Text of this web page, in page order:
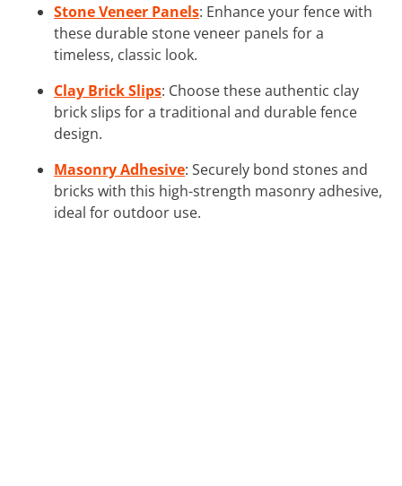
Stone Veneer Panels: Enhance your fence with
these durable stone veneer panels for a
timeless, classic look.
Clay Brick Slips: Choose these authentic clay
brick slips for a traditional and durable fence
design.
Masonry Adhesive: Securely bond stones and
bricks with this high-strength masonry adhesive,
ideal for outdoor use.